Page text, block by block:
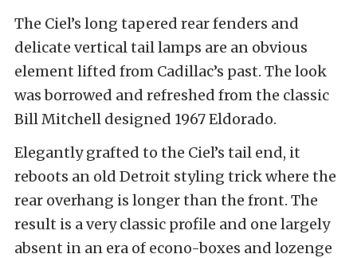
The Ciel’s long tapered rear fenders and
delicate vertical tail lamps are an obvious
element lifted from Cadillac’s past. The look
was borrowed and refreshed from the classic
Bill Mitchell designed 1967 Eldorado.
Elegantly grafted to the Ciel’s tail end, it
reboots an old Detroit styling trick where the
rear overhang is longer than the front. The
result is a very classic profile and one largely
absent in an era of econo-boxes and lozenge